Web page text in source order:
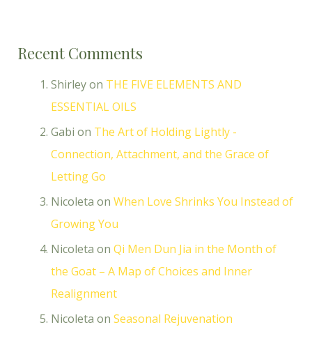
Recent Comments
Shirleyon THE FIVE ELEMENTS AND
ESSENTIAL OILS
Gabi on The Art of Holding Lightly -
Connection, Attachment, and the Grace of
Letting Go
Nicoleta on When Love Shrinks You Instead of
Growing You
Nicoleta on Qi Men Dun Jia in the Month of
the Goat – A Map of Choices and Inner
Realignment
Nicoleta on Seasonal Rejuvenation